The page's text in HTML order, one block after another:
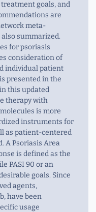
goals, and
are
meta-
summarized.
for psoriasis
consideration of
individual patient
presented in the
this updated
therapy with
is more
instruments for
as patient-centered
A Psoriasis Area
is defined as the
PASI 90 or an
goals. Since
agents,
have been
usage